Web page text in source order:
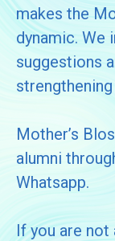
makes the
dynamic. We
suggestions
Mother’s
alumni
Whatsapp.
If you are not